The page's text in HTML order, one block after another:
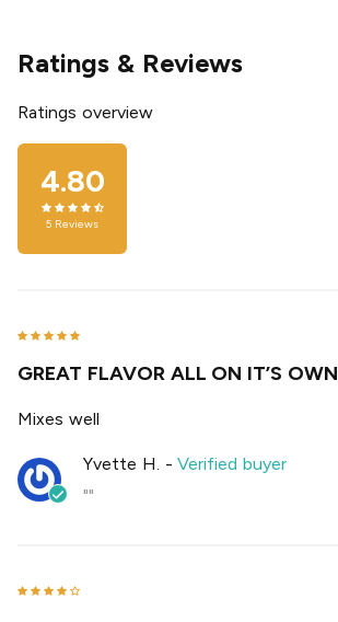
Ratings & Reviews
Ratings overview
4.80
5 Reviews
GREAT FLAVOR ALL ON IT’S OWN
Mixes well
Yvette H. -Verified buyer
""